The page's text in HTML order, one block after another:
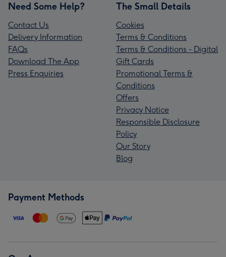
Need Some Help?
Contact Us
Delivery Information
FAQs
Download The App
Press Enquiries
The Small Details
Cookies
Terms & Conditions
Terms & Conditions - Digital
Gift Cards
Promotional Terms &
Conditions
Offers
Privacy Notice
Responsible Disclosure
Policy
Our Story
Blog
Payment Methods